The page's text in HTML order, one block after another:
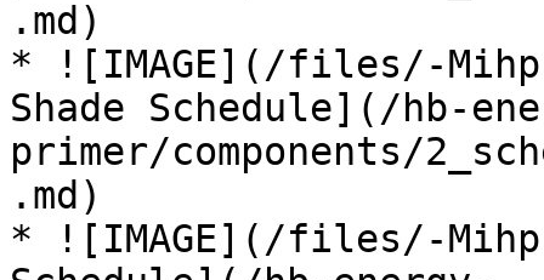
.md)
* ![IMAGE](/files/-
Shade Schedule](/hb-
primer/components/
.md)
* ![IMAGE](/files/-